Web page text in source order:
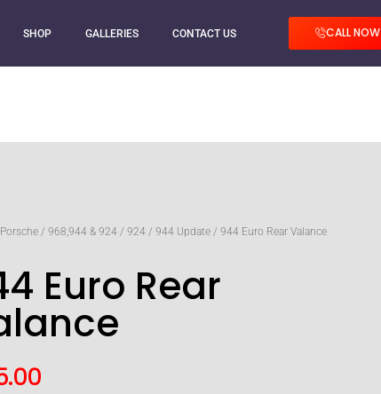
SHOP GALLERIES CONTACT US CALL NOW
Porsche / 968,944 & 924 / 924 / 944 Update / 944 Euro Rear Valance
Euro Rear